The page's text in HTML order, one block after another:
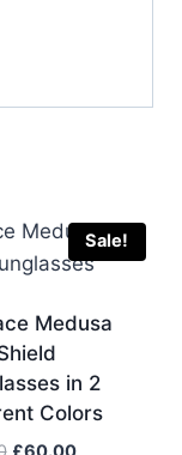
Sale!
Medusa
in 2
Colors
OriginalCurrent